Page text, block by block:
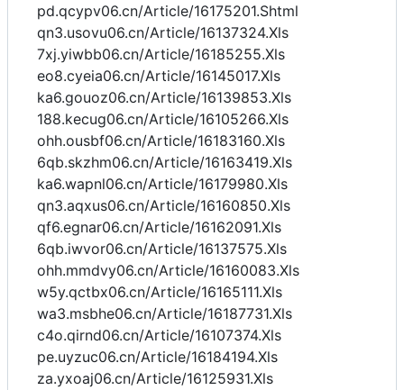
pd.qcypv06.cn/Article/16175201.Shtml
qn3.usovu06.cn/Article/16137324.Xls
7xj.yiwbb06.cn/Article/16185255.Xls
eo8.cyeia06.cn/Article/16145017.Xls
ka6.gouoz06.cn/Article/16139853.Xls
188.kecug06.cn/Article/16105266.Xls
ohh.ousbf06.cn/Article/16183160.Xls
6qb.skzhm06.cn/Article/16163419.Xls
ka6.wapnl06.cn/Article/16179980.Xls
qn3.aqxus06.cn/Article/16160850.Xls
qf6.egnar06.cn/Article/16162091.Xls
6qb.iwvor06.cn/Article/16137575.Xls
ohh.mmdvy06.cn/Article/16160083.Xls
w5y.qctbx06.cn/Article/16165111.Xls
wa3.msbhe06.cn/Article/16187731.Xls
c4o.qirnd06.cn/Article/16107374.Xls
pe.uyzuc06.cn/Article/16184194.Xls
za.yxoaj06.cn/Article/16125931.Xls